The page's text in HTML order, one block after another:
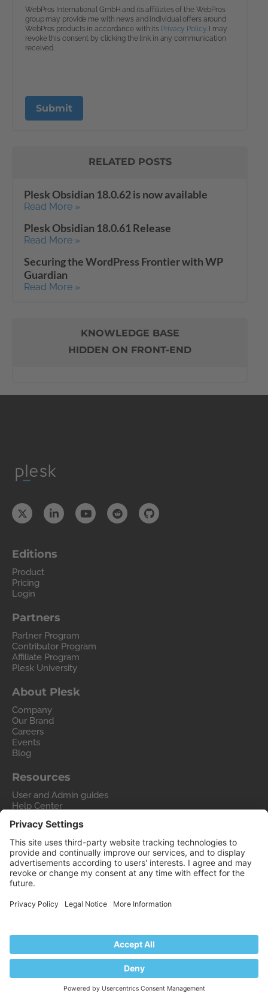
RELATED POSTS
Plesk Obsidian 18.0.62 is now available
Read More »
Plesk Obsidian 18.0.61 Release
Read More »
Securing the WordPress Frontier with WP
Guardian
Read More »
KNOWLEDGE BASE
HIDDEN ON FRONT-END
Editions
Product
Pricing
Login
Partners
Partner Program
Contributor Program
Affiliate Program
Plesk University
About Plesk
Company
Our Brand
Careers
Events
Blog
Resources
User and Admin guides
Help Center
Forum
Migrate to Plesk
Contact Us
Legal
Imprint
© 2026 WebPros International GmbH